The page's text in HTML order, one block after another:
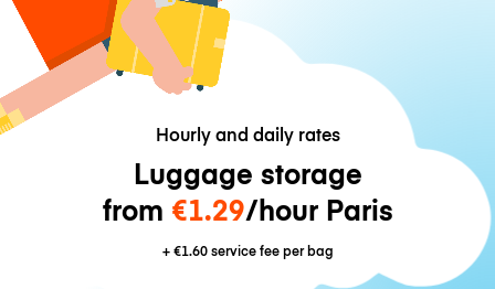
Hourly and daily rates
Luggage storage
from €1.29/hour Paris
+€1.60service fee per bag